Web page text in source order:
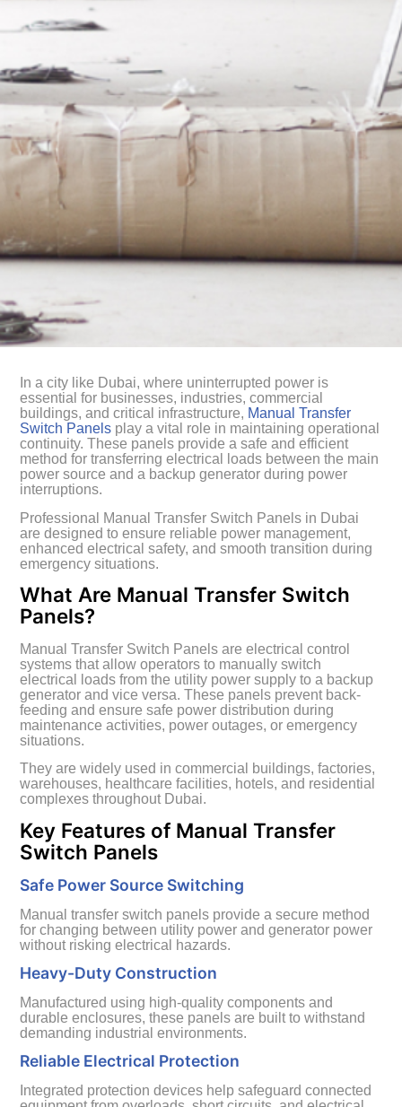
In a city like Dubai, where uninterrupted power is
essential for businesses, industries, commercial
buildings, and critical infrastructure, Manual Transfer
Switch Panels play a vital role in maintaining operational
continuity. These panels provide a safe and efficient
method for transferring electrical loads between the main
power source and a backup generator during power
interruptions.
Professional Manual Transfer Switch Panels in Dubai
are designed to ensure reliable power management,
enhanced electrical safety, and smooth transition during
emergency situations.
What Are Manual Transfer Switch
Panels?
Manual Transfer Switch Panels are electrical control
systems that allow operators to manually switch
electrical loads from the utility power supply to a backup
generator and vice versa. These panels prevent back-
feeding and ensure safe power distribution during
maintenance activities, power outages, or emergency
situations.
They are widely used in commercial buildings, factories,
warehouses, healthcare facilities, hotels, and residential
complexes throughout Dubai.
Key Features of Manual Transfer
Switch Panels
Safe Power Source Switching
Manual transfer switch panels provide a secure method
for changing between utility power and generator power
without risking electrical hazards.
Heavy-Duty Construction
Manufactured using high-quality components and
durable enclosures, these panels are built to withstand
demanding industrial environments.
Reliable Electrical Protection
Integrated protection devices help safeguard connected